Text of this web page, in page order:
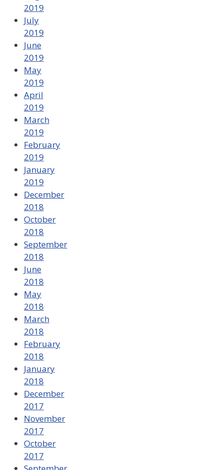
2019
July
2019
June
2019
May
2019
April
2019
March
2019
February
2019
January
2019
December
2018
October
2018
September
2018
June
2018
May
2018
March
2018
February
2018
January
2018
December
2017
November
2017
October
2017